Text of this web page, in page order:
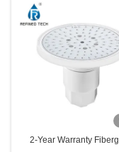
2-Year Warranty